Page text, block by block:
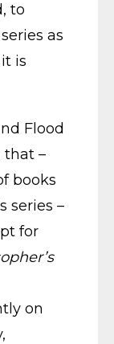
to
as
is
Flood
that –
books
series –
for
on